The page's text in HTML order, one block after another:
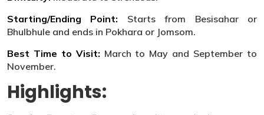
Starting/Ending Point: Starts from Besisahar or
Bhulbhule and ends in Pokhara or Jomsom.
Best Time to Visit: March to May and September to
November.
Highlights: